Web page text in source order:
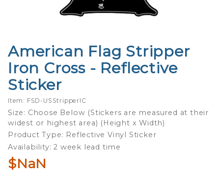
Purchase
American
Flag
Stripper
-
Reflective
Sticker
American Flag Stripper
Iron Cross - Reflective
Sticker
Item: FSD-USStripperIC
Size: Choose Below (Stickers are measured at their
widest or highest area) (Height x Width)
Product Type: Reflective Vinyl Sticker
Availability: 2 week lead time
$NaN